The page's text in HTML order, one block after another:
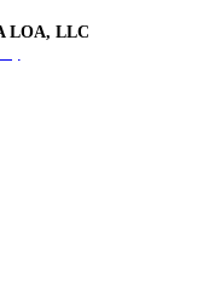
LOA, LLC